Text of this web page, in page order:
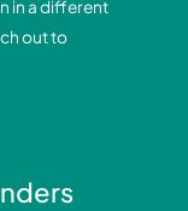
in a different
out to